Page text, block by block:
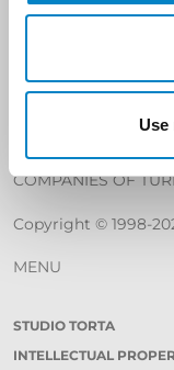
Use
Studio Torta S.p.A
SHARE CAPITAL €
REA C.C.I.A.A.
TAX CODE, VAT
REGISTER
COMPANIES OF
Copyright © 1998-
MENU
STUDIO TORTA
INTELLECTUAL